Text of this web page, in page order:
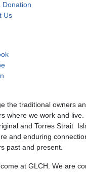
Donation
Us
the traditional owners
where we work and
and Torres Strait
and enduring
past and present.
at GLCH. We are